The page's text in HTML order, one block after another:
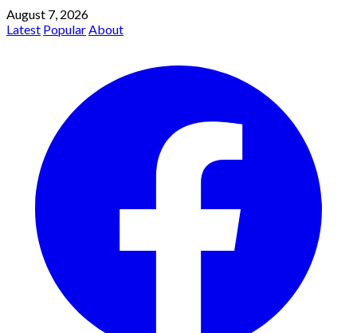
August 7, 2026
Latest PopularAbout